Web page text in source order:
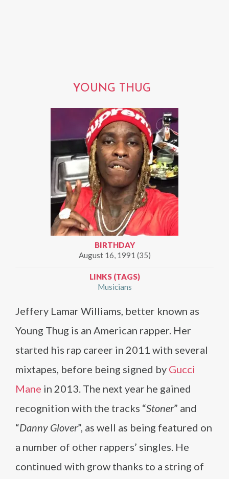
YOUNG THUG
BIRTHDAY
August 16, 1991 (35)
LINKS (TAGS)
Musicians
Jeffery Lamar Williams, better known as
Young Thug is an American rapper. Her
started his rap career in 2011 with several
mixtapes, before being signed by Gucci
Mane in 2013. The next year he gained
recognition with the tracks “Stoner” and
“Danny Glover”, as well as being featured on
a number of other rappers’ singles. He
continued with grow thanks to a string of